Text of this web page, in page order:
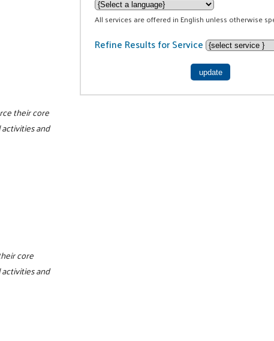
All services are offered in English unless otherwise
Refine Results for Service
their core
and
core
and